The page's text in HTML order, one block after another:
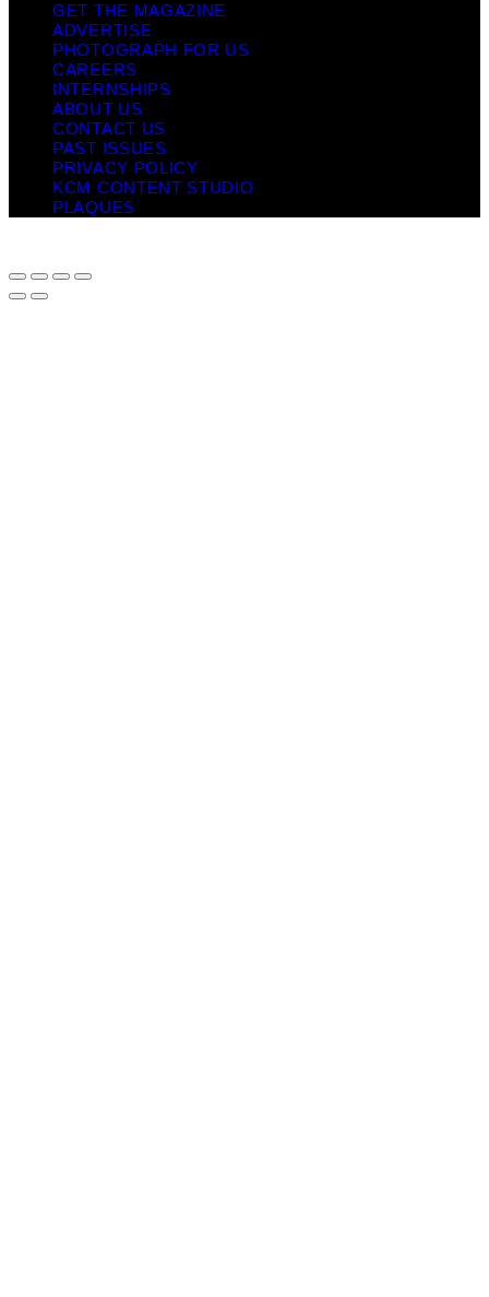
GET THE MAGAZINE
ADVERTISE
PHOTOGRAPH FOR US
CAREERS
INTERNSHIPS
ABOUT US
CONTACT US
PAST ISSUES
PRIVACY POLICY
KCM CONTENT STUDIO
PLAQUES